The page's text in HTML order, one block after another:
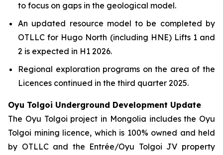
to focus on gaps in the geological model.
An updated resource model to be completed by
OTLLC for Hugo North (including HNE) Lifts 1 and
2 is expected in H1 2026.
Regional exploration programs on the area of the
Licences continued in the third quarter 2025.
Oyu Tolgoi Underground Development Update
The Oyu Tolgoi project in Mongolia includes the Oyu
Tolgoi mining licence, which is 100% owned and held
by OTLLC and the Entrée/Oyu Tolgoi JV property